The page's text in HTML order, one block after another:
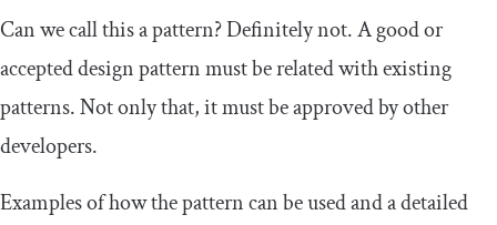
Can we call this a pattern? Definitely not. A good or
accepted design pattern must be related with existing
patterns. Not only that, it must be approved by other
developers.
Examples of how the pattern can be used and a detailed